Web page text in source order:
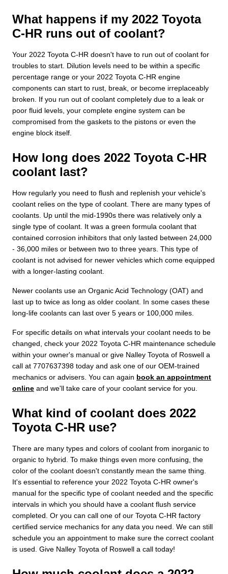
What happens if my 2022 Toyota
C-HR runs out of coolant?
Your 2022 Toyota C-HR doesn't have to run out of coolant for
troubles to start. Dilution levels need to be within a specific
percentage range or your 2022 Toyota C-HR engine
components can start to rust, break, or become irreplaceably
broken. If you run out of coolant completely due to a leak or
poor fluid levels, your complete engine system can be
compromised from the gaskets to the pistons or even the
engine block itself.
How long does 2022 Toyota C-HR
coolant last?
How regularly you need to flush and replenish your vehicle's
coolant relies on the type of coolant. There are many types of
coolants. Up until the mid-1990s there was relatively only a
single type of coolant. It was a green formula coolant that
contained corrosion inhibitors that only lasted between 24,000
- 36,000 miles or between two to three years. This type of
coolant is not advised for newer vehicles which come equipped
with a longer-lasting coolant.
Newer coolants use an Organic Acid Technology (OAT) and
last up to twice as long as older coolant. In some cases these
long-life coolants can last over 5 years or 100,000 miles.
For specific details on what intervals your coolant needs to be
changed, check your 2022 Toyota C-HR maintenance schedule
within your owner's manual or give Nalley Toyota of Roswell a
call at 7707637398 today and ask one of our OEM-trained
mechanics or advisers. You can again book an appointment
online and we'll take care of your coolant service for you.
What kind of coolant does 2022
Toyota C-HR use?
There are many types and colors of coolant from inorganic to
organic to hybrid. To make things even more confusing, the
color of the coolant doesn't constantly mean the same thing.
It's essential to reference your 2022 Toyota C-HR owner's
manual for the specific type of coolant needed and the specific
intervals in which you should have a coolant flush service
completed. Or you can call one of our Toyota C-HR factory
certified service mechanics for any data you need. We can still
schedule you an appointment to make sure the correct coolant
is used. Give Nalley Toyota of Roswell a call today!